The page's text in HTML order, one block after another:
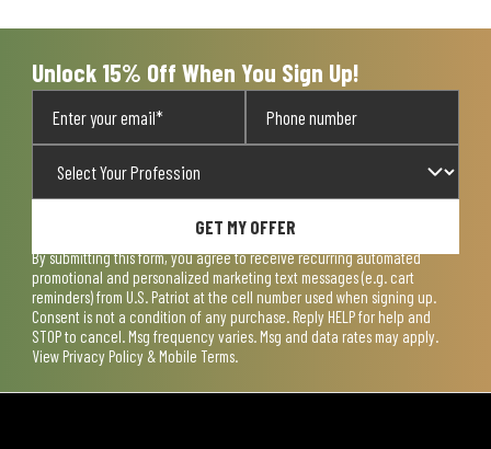
submission submission submission submission submission
Unlock 15% Off When You Sign Up!
GET MY OFFER
By submitting this form, you agree to receive recurring automated
promotional and personalized marketing text messages (e.g. cart
reminders) from U.S. Patriot at the cell number used when signing up.
Consent is not a condition of any purchase. Reply HELP for help and
STOP to cancel. Msg frequency varies. Msg and data rates may apply.
View Privacy Policy & Mobile Terms.